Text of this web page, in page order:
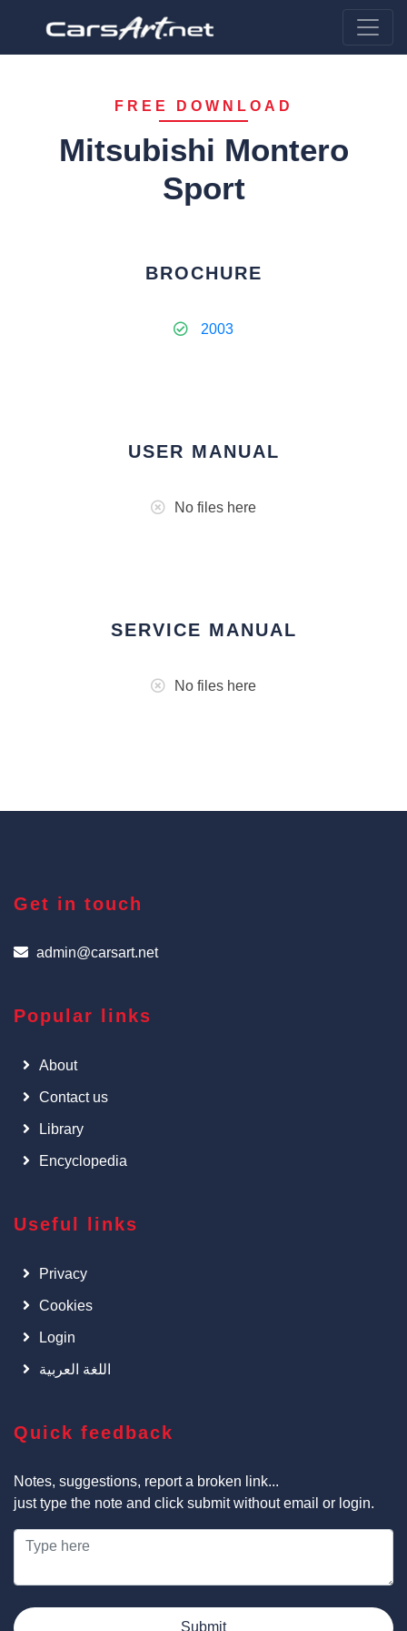
FREE DOWNLOAD
Mitsubishi Montero
Sport
BROCHURE
2003
USER MANUAL
No files here
SERVICE MANUAL
No files here
Get in touch
admin@carsart.net
Popular links
About
Contact us
Library
Encyclopedia
Useful links
Privacy
Cookies
Login
اللغة العربية
Quick feedback
Notes, suggestions, report a broken link...
just type the note and click submit without email or login.
Submit